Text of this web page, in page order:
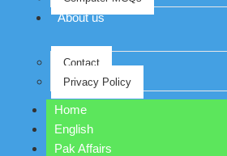
About us
Contact
Privacy Policy
Home
English
Pak Affairs